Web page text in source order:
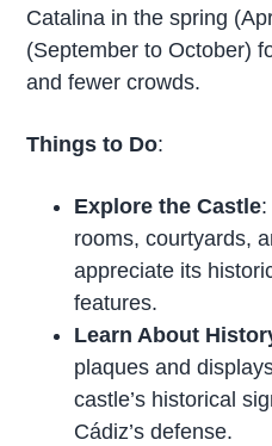
Catalina in the spring
(September to October)
and fewer crowds.
Things to Do:
Explore the Castle
rooms, courtyards,
appreciate its
features.
Learn About
plaques and
castle’s historical
Cádiz’s defense.